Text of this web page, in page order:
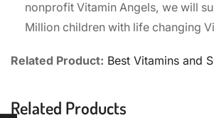
nonprofit Vitamin Angels, we will
Million children with life changing
Related Product: Best Vitamins and
Related Products